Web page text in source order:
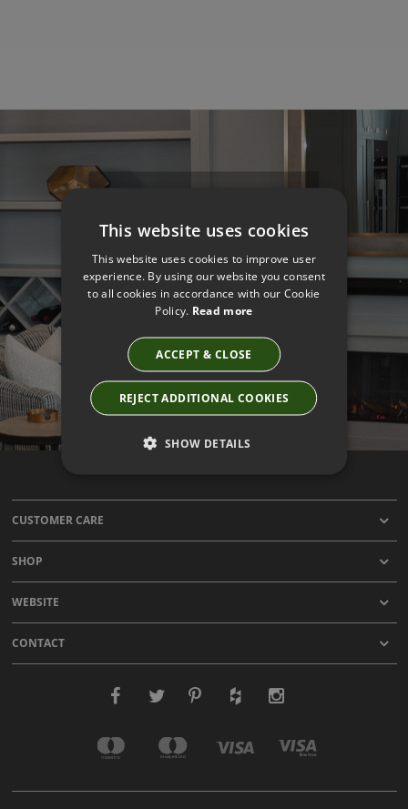
Designed By
Professionals
Made for You
CUSTOMER CARE
SHOP
WEBSITE
CONTACT
This website uses cookies
This website uses cookies to improve user
experience. By using our website you consent
to all cookies in accordance with our Cookie
Policy. Read more
ACCEPT & CLOSE
REJECT ADDITIONAL COOKIES
SHOW DETAILS